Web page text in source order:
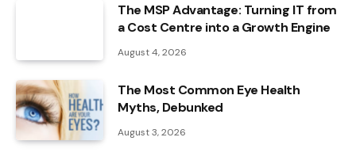
The MSP Advantage: Turning IT from
a Cost Centre into a Growth Engine
August 4, 2026
The Most Common Eye Health
Myths, Debunked
August 3, 2026